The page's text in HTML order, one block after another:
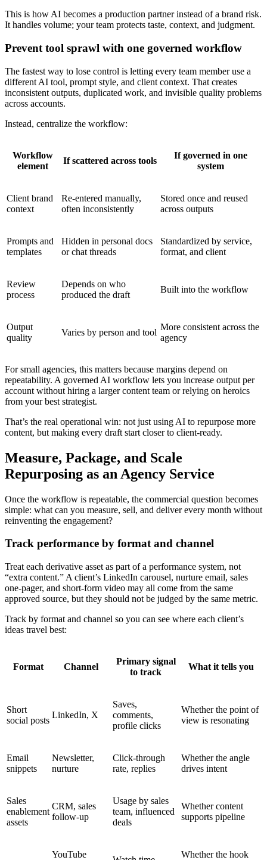
This is how AI becomes a production partner instead of a brand risk.
It handles volume; your team protects taste, context, and judgment.
Prevent tool sprawl with one governed workflow
The fastest way to lose control is letting every team member use a
different AI tool, prompt style, and client context. That creates
inconsistent outputs, duplicated work, and invisible quality problems
across accounts.
Instead, centralize the workflow:
Workflow
element
If scattered across tools
If governed in one
system
Client brand
context
Re-entered manually,
often inconsistently
Stored once and reused
across outputs
Prompts and
templates
Hidden in personal docs
or chat threads
Standardized by service,
format, and client
Review
process
Depends on who
produced the draft
Built into the workflow
Output
quality
Varies by person and tool
More consistent across the
agency
For small agencies, this matters because margins depend on
repeatability. A governed AI workflow lets you increase output per
account without hiring a larger content team or relying on heroics
from your best strategist.
That’s the real operational win: not just using AI to repurpose more
content, but making every draft start closer to client-ready.
Measure, Package, and Scale
Repurposing as an Agency Service
Once the workflow is repeatable, the commercial question becomes
simple: what can you measure, sell, and deliver every month without
reinventing the engagement?
Track performance by format and channel
Treat each derivative asset as part of a performance system, not
“extra content.” A client’s LinkedIn carousel, nurture email, sales
one-pager, and short-form video may all come from the same
approved source, but they should not be judged by the same metric.
Track by format and channel so you can see where each client’s
ideas travel best:
Format Channel
Primary signal
to track
What it tells you
Short
social posts
LinkedIn, X
Saves,
comments,
profile clicks
Whether the point of
view is resonating
Email
snippets
Newsletter,
nurture
Click-through
rate, replies
Whether the angle
drives intent
Sales
enablement
assets
CRM, sales
follow-up
Usage by sales
team, influenced
deals
Whether content
supports pipeline
YouTube Whether the hook